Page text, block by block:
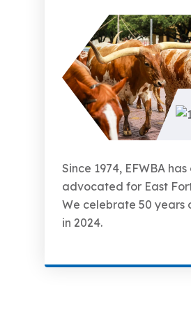
Since 1974, EFWBA
advocated for East
We celebrate 50 years
in 2024.